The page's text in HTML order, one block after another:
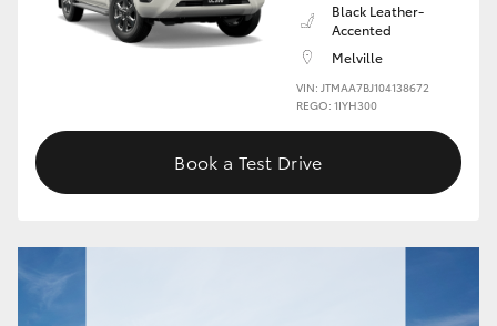
Black Leather-
Accented
Melville
VIN: JTMAA7BJ104138672
REGO: 1IYH300
Book a Test Drive